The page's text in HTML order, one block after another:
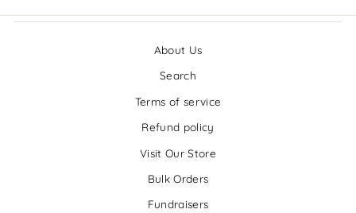
About Us
Search
Terms of service
Refund policy
Visit Our Store
Bulk Orders
Fundraisers